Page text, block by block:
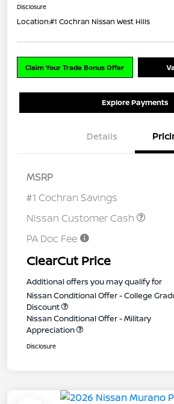
Disclosure
Location:#1 Cochran Nissan West Hills
Claim Your Trade Bonus Offer
Explore Payments
Details
MSRP
#1 Cochran Savings
Nissan Customer Cash
PA Doc Fee
ClearCut Price
Additional offers you may qualify for
Nissan Conditional Offer - College
Discount
Nissan Conditional Offer - Military
Appreciation
Disclosure